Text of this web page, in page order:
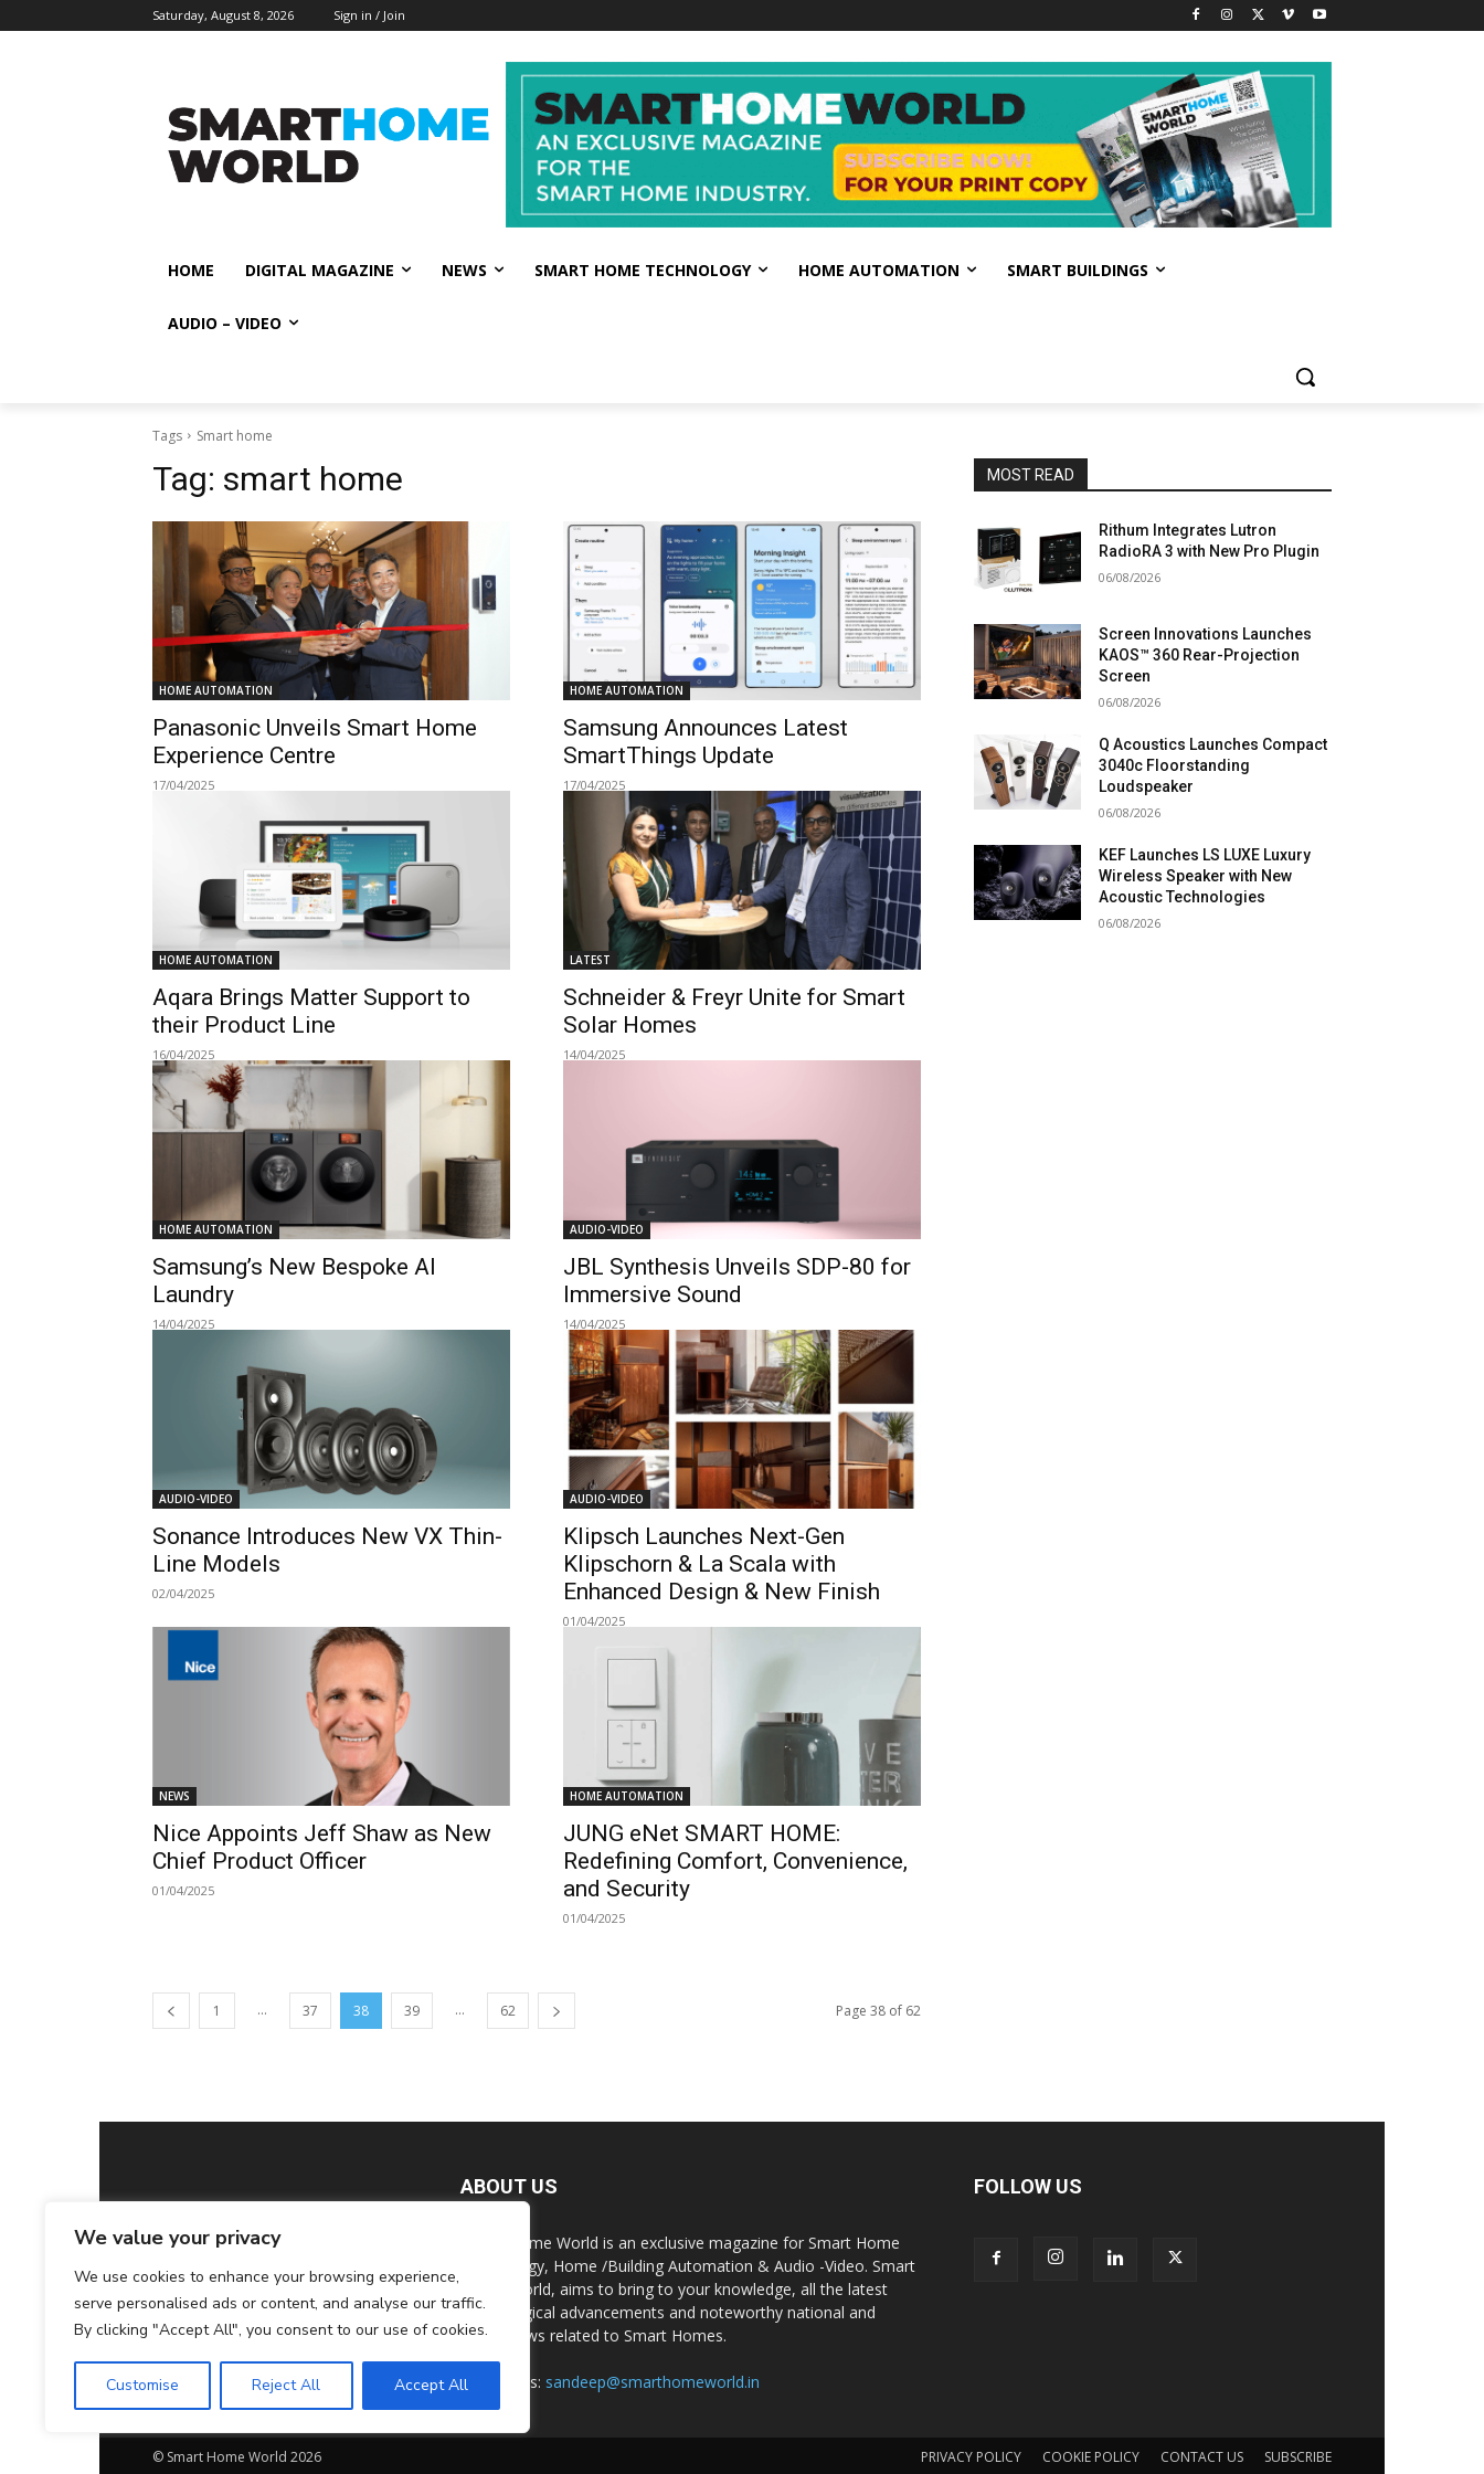
We value your privacy
We use cookies to enhance your browsing experience,
serve personalised ads or content, and analyse our traffic.
By clicking "Accept All", you consent to our use of cookies.
Customise Reject All Accept All
Saturday, August 8, 2026 Sign in / Join
HOME DIGITAL MAGAZINE NEWS SMART HOME TECHNOLOGY HOME AUTOMATION SMART BUILDINGS
AUDIO – VIDEO
Tags Smart home
Tag: smart home
HOME AUTOMATION
Panasonic Unveils Smart Home
Experience Centre
17/04/2025
HOME AUTOMATION
Samsung Announces Latest
SmartThings Update
17/04/2025
HOME AUTOMATION
Aqara Brings Matter Support to
their Product Line
16/04/2025
LATEST
Schneider & Freyr Unite for Smart
Solar Homes
14/04/2025
HOME AUTOMATION
Samsung’s New Bespoke AI
Laundry
14/04/2025
AUDIO-VIDEO
JBL Synthesis Unveils SDP-80 for
Immersive Sound
14/04/2025
AUDIO-VIDEO
Sonance Introduces New VX Thin-
Line Models
02/04/2025
AUDIO-VIDEO
Klipsch Launches Next-Gen
Klipschorn & La Scala with
Enhanced Design & New Finish
01/04/2025
NEWS
Nice Appoints Jeff Shaw as New
Chief Product Officer
01/04/2025
HOME AUTOMATION
JUNG eNet SMART HOME:
Redefining Comfort, Convenience,
and Security
01/04/2025
1 ... 37 38 39 ... 62 Page 38 of 62
MOST READ
Rithum Integrates Lutron
RadioRA 3 with New Pro Plugin
06/08/2026
Screen Innovations Launches
KAOS™ 360 Rear-Projection
Screen
06/08/2026
Q Acoustics Launches Compact
3040c Floorstanding
Loudspeaker
06/08/2026
KEF Launches LS LUXE Luxury
Wireless Speaker with New
Acoustic Technologies
06/08/2026
ABOUT US
Smart Home World is an exclusive magazine for Smart Home
Technology, Home /Building Automation & Audio -Video. Smart
Home World, aims to bring to your knowledge, all the latest
technological advancements and noteworthy national and
global news related to Smart Homes.
Contact us: sandeep@smarthomeworld.in
FOLLOW US
PRIVACY POLICY COOKIE POLICY CONTACT US SUBSCRIBE
© Smart Home World 2026